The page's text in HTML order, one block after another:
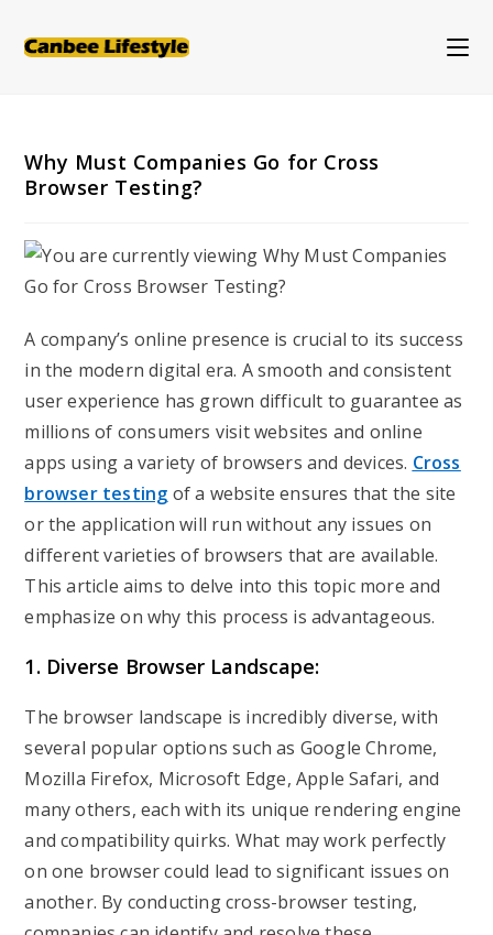
Why Must Companies Go for Cross
Browser Testing?
A company’s online presence is crucial to its success
in the modern digital era. A smooth and consistent
user experience has grown difficult to guarantee as
millions of consumers visit websites and online
apps using a variety of browsers and devices. Cross
browser testing of a website ensures that the site
or the application will run without any issues on
different varieties of browsers that are available.
This article aims to delve into this topic more and
emphasize on why this process is advantageous.
1. Diverse Browser Landscape:
The browser landscape is incredibly diverse, with
several popular options such as Google Chrome,
Mozilla Firefox, Microsoft Edge, Apple Safari, and
many others, each with its unique rendering engine
and compatibility quirks. What may work perfectly
on one browser could lead to significant issues on
another. By conducting cross-browser testing,